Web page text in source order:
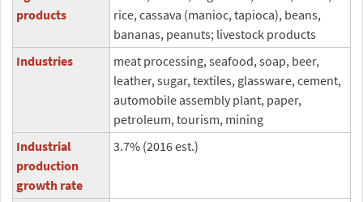
products
rice, cassava (manioc, tapioca), beans,
bananas, peanuts; livestock products
Industries
meat processing, seafood, soap, beer,
leather, sugar, textiles, glassware, cement,
automobile assembly plant, paper,
petroleum, tourism, mining
Industrial
production
growth rate
3.7% (2016 est.)